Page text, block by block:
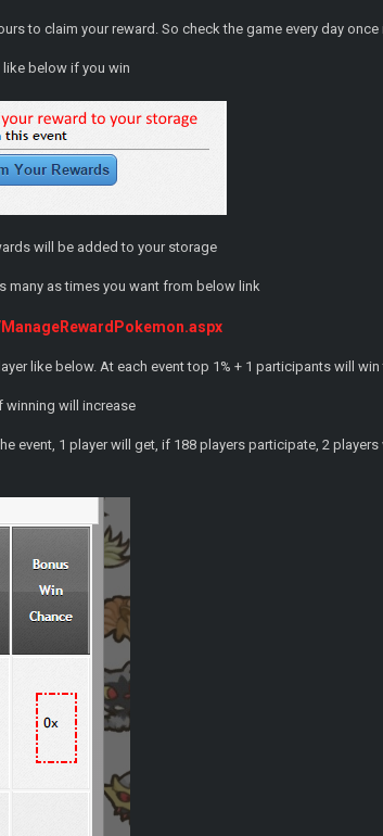
to claim your reward. So check the game every day once
below if you win
will be added to your storage
many as times you want from below link
like below. At each event top 1% + 1 participants will win
winning will increase
event, 1 player will get, if 188 players participate, 2